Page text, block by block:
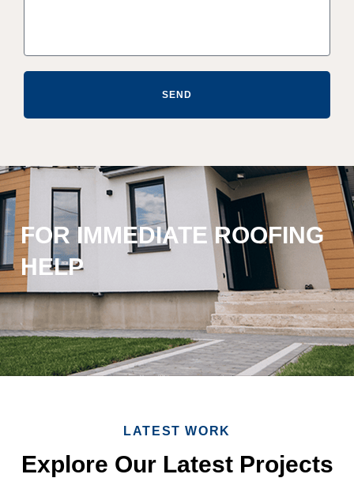
SEND
FOR IMMEDIATE ROOFING
HELP
LATEST WORK
Explore Our Latest Projects